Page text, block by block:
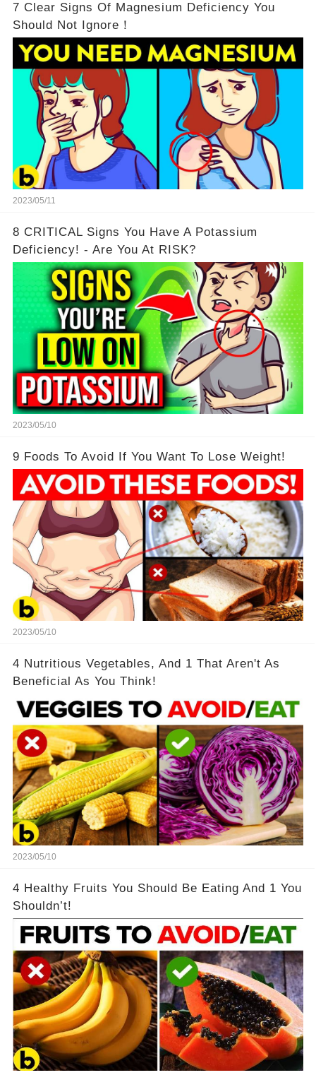
7 Clear Signs Of Magnesium Deficiency You
Should Not Ignore！
2023/05/11
8 CRITICAL Signs You Have A Potassium
Deficiency! - Are You At RISK?
2023/05/10
9 Foods To Avoid If You Want To Lose Weight!
2023/05/10
4 Nutritious Vegetables, And 1 That Aren't As
Beneficial As You Think!
2023/05/10
4 Healthy Fruits You Should Be Eating And 1 You
Shouldn’t!